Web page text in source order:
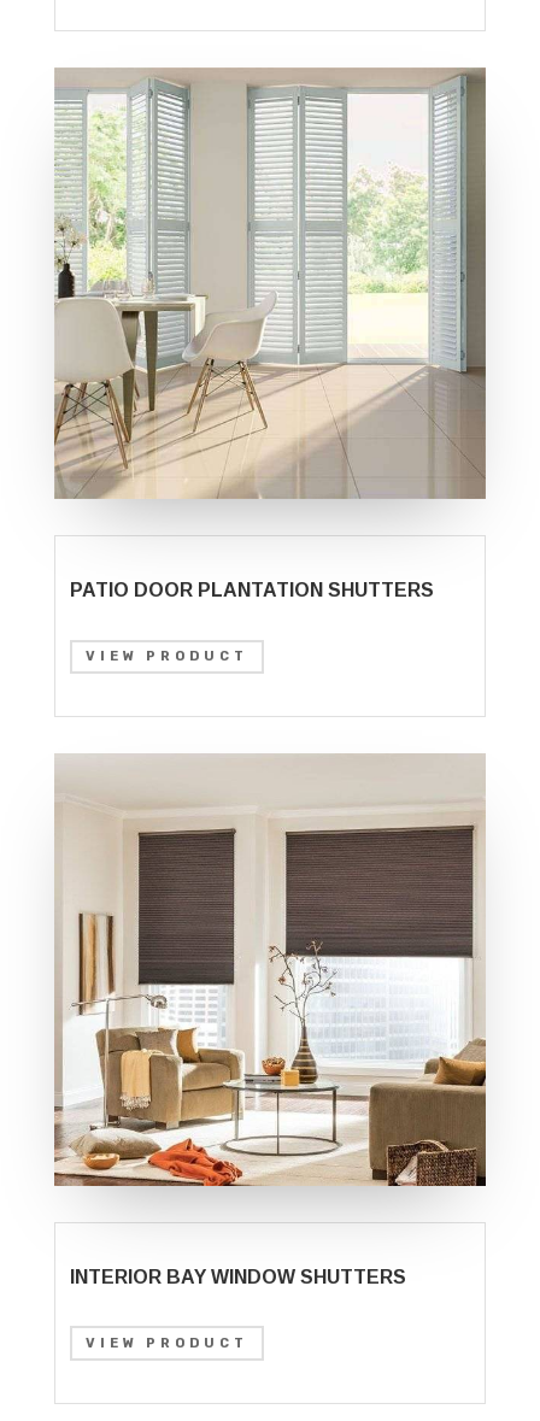
PATIO DOOR PLANTATION SHUTTERS
VIEW PRODUCT
INTERIOR BAY WINDOW SHUTTERS
VIEW PRODUCT